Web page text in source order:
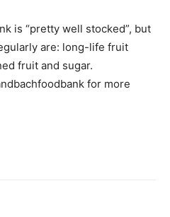
is “pretty well stocked”, but
are: long-life fruit
fruit and sugar.
for more